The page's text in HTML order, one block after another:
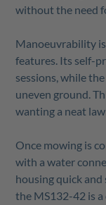
without the need
Manoeuvrability
features. Its self-
sessions, while
uneven ground.
wanting a neat
Once mowing is
with a water
housing quick and
the MS132-42 is